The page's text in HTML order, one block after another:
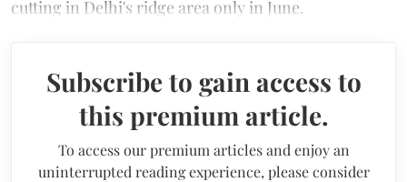
cutting in Delhi's ridge area only in June.
Subscribe to gain access to
this premium article.
To access our premium articles and enjoy an
uninterrupted reading experience, please consider